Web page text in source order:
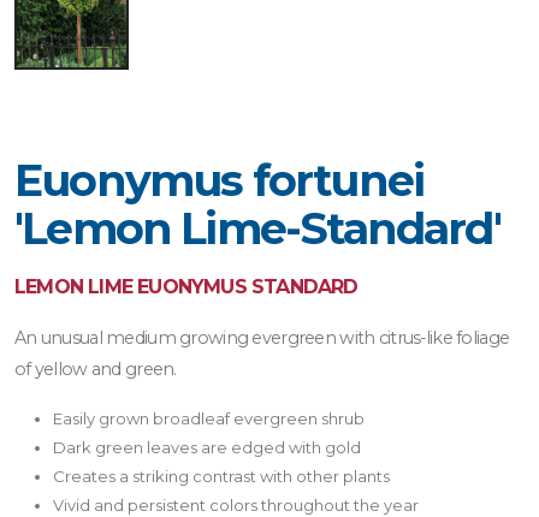
Euonymus fortunei
'Lemon Lime-Standard'
LEMON LIME EUONYMUS STANDARD
An unusual medium growing evergreen with citrus-like foliage
of yellow and green.
Easily grown broadleaf evergreen shrub
Dark green leaves are edged with gold
Creates a striking contrast with other plants
Vivid and persistent colors throughout the year